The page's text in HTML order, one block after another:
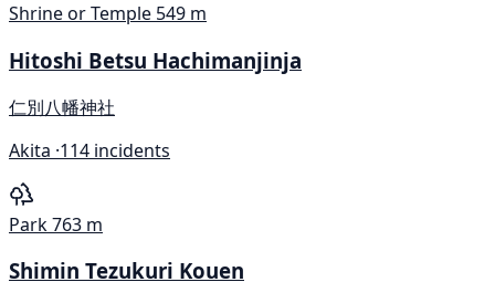
Shrine or Temple 549 m
Hitoshi Betsu Hachimanjinja
仁別八幡神社
Akita ·114 incidents
Park763 m
Shimin Tezukuri Kouen